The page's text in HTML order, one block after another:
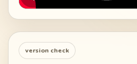
version check